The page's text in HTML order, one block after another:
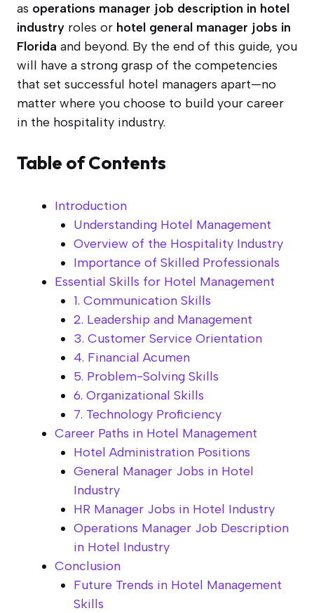
as operations manager job description in hotel
industry roles or hotel general manager jobs in
Florida and beyond. By the end of this guide, you
will have a strong grasp of the competencies
that set successful hotel managers apart—no
matter where you choose to build your career
in the hospitality industry.
Table of Contents
Introduction
Understanding Hotel Management
Overview of the Hospitality Industry
Importance of Skilled Professionals
Essential Skills for Hotel Management
1. Communication Skills
2. Leadership and Management
3. Customer Service Orientation
4. Financial Acumen
5. Problem-Solving Skills
6. Organizational Skills
7. Technology Proficiency
Career Paths in Hotel Management
Hotel Administration Positions
General Manager Jobs in Hotel
Industry
HR Manager Jobs in Hotel Industry
Operations Manager Job Description
in Hotel Industry
Conclusion
Future Trends in Hotel Management
Skills